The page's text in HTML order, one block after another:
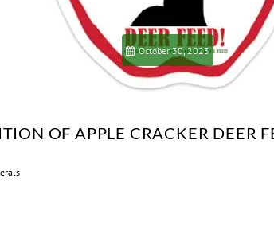
October 30, 2023
OF APPLE CRACKER DEER